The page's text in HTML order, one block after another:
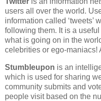
users all over the world.
information called ‘tweets’
following them. It is a
what is going on in the
celebrities or ego-maniacs!
Stumbleupon is an
which is used for sharing
community submits and
people visit based on the